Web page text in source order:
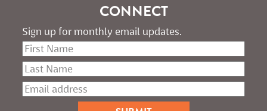
CONNECT
Sign up for monthly email updates.